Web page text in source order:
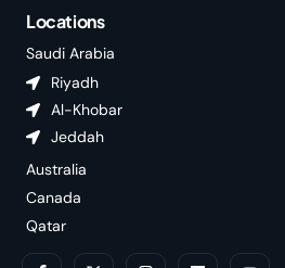
Locations
Saudi Arabia
Riyadh
Al-Khobar
Jeddah
Australia
Canada
Qatar